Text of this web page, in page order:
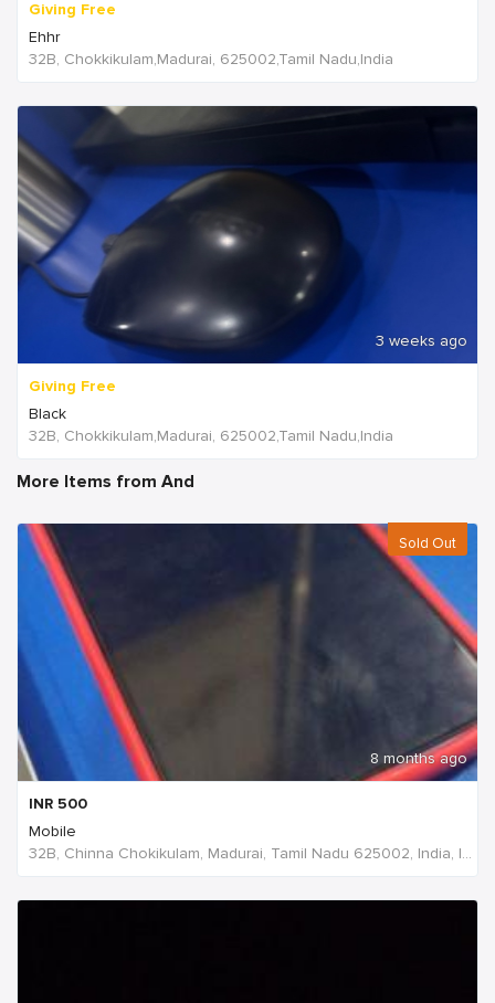
Giving Free
Ehhr
32B, Chokkikulam,Madurai, 625002,Tamil Nadu,India
3 weeks ago
Giving Free
Black
32B, Chokkikulam,Madurai, 625002,Tamil Nadu,India
More Items from And
Sold Out
8 months ago
INR 500
Mobile
32B, Chinna Chokikulam, Madurai, Tamil Nadu 625002, India, India